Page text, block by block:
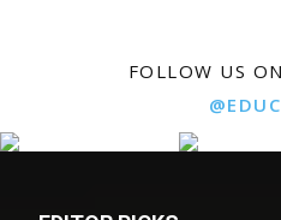
FOLLOW US